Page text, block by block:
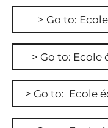
> Go to:
> Go to:
> Go to: Ecole